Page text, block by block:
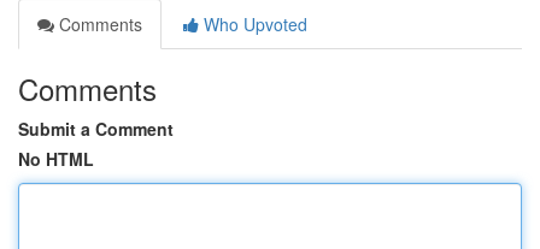
Comments
Who Upvoted
Comments
Submit a Comment
No HTML